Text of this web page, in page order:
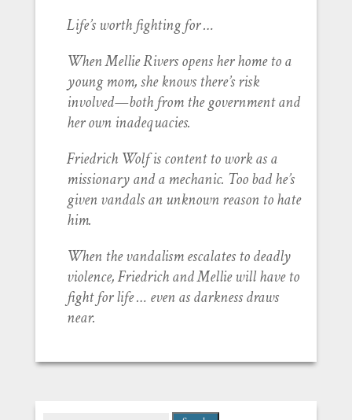
Life’s worth fighting for …
When Mellie Rivers opens her home to a
young mom, she knows there’s risk
involved—both from the government and
her own inadequacies.
Friedrich Wolf is content to work as a
missionary and a mechanic. Too bad he’s
given vandals an unknown reason to hate
him.
When the vandalism escalates to deadly
violence, Friedrich and Mellie will have to
fight for life … even as darkness draws
near.